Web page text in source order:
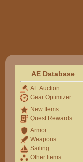
AE Database
AE Auction
Gear Optimizer
New Items
Quest Rewards
Armor
Weapons
Sailing
Other Items